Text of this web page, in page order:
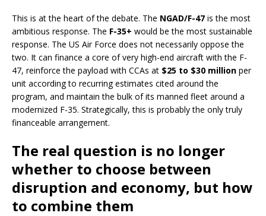
This is at the heart of the debate. The NGAD/F-47 is the most
ambitious response. The F-35+ would be the most sustainable
response. The US Air Force does not necessarily oppose the
two. It can finance a core of very high-end aircraft with the F-
47, reinforce the payload with CCAs at $25 to $30 million per
unit according to recurring estimates cited around the
program, and maintain the bulk of its manned fleet around a
modernized F-35. Strategically, this is probably the only truly
financeable arrangement.
The real question is no longer
whether to choose between
disruption and economy, but how
to combine them